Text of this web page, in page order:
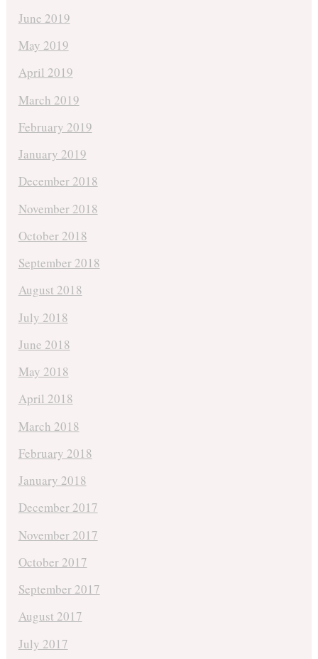
June 2019
May 2019
April 2019
March 2019
February 2019
January 2019
December 2018
November 2018
October 2018
September 2018
August 2018
July 2018
June 2018
May 2018
April 2018
March 2018
February 2018
January 2018
December 2017
November 2017
October 2017
September 2017
August 2017
July 2017